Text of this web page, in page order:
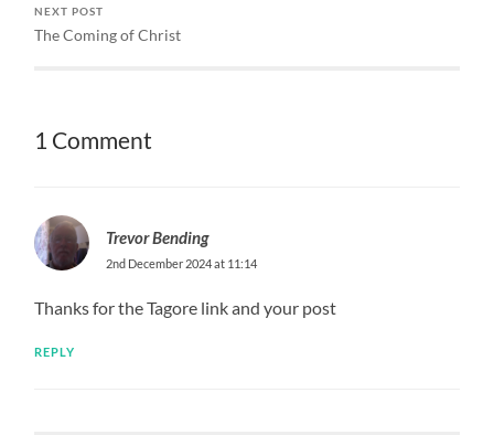
NEXT POST
The Coming of Christ
1 Comment
Trevor Bending
2nd December 2024 at 11:14
Thanks for the Tagore link and your post
REPLY